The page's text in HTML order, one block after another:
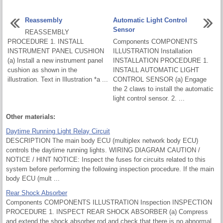
Reassembly
REASSEMBLY
PROCEDURE 1. INSTALL
INSTRUMENT PANEL CUSHION
(a) Install a new instrument panel
cushion as shown in the
illustration. Text in Illustration *a ...
Automatic Light Control
Sensor
Components COMPONENTS
ILLUSTRATION Installation
INSTALLATION PROCEDURE 1.
INSTALL AUTOMATIC LIGHT
CONTROL SENSOR (a) Engage
the 2 claws to install the automatic
light control sensor. 2. ...
Other materials:
Daytime Running Light Relay Circuit
DESCRIPTION The main body ECU (multiplex network body ECU)
controls the daytime running lights. WIRING DIAGRAM CAUTION /
NOTICE / HINT NOTICE: Inspect the fuses for circuits related to this
system before performing the following inspection procedure. If the main
body ECU (mult ...
Rear Shock Absorber
Components COMPONENTS ILLUSTRATION Inspection INSPECTION
PROCEDURE 1. INSPECT REAR SHOCK ABSORBER (a) Compress
and extend the shock absorber rod and check that there is no abnormal